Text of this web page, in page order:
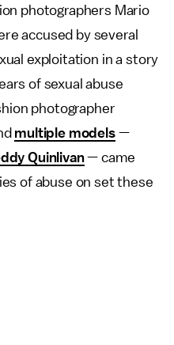
photographers Mario
accused by several
exploitation in a story
of sexual abuse
photographer
multiple models—
Quinlivan— came
of abuse on set these